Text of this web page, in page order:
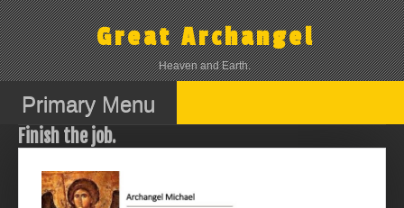
Skip
to
content
Great Archangel
Heaven and Earth.
Primary Menu
Finish the job.